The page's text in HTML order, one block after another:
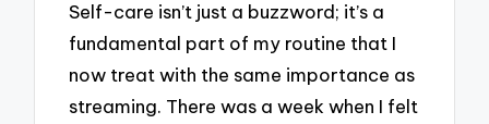
Self-care isn’t just a buzzword; it’s a
fundamental part of my routine that I
now treat with the same importance as
streaming. There was a week when I felt